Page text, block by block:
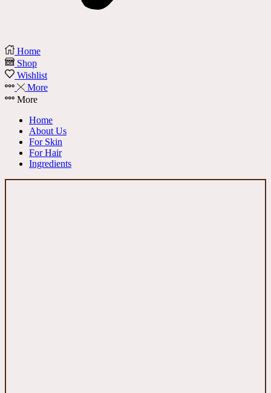
Home
Shop
Wishlist
More
More
Home
About Us
For Skin
For Hair
Ingredients